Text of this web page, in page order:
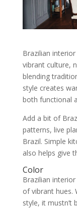
Brazilian
vibrant culture,
blending
style creates
both functional
Add a bit of
patterns, live
Brazil. Simple
also helps give
Color
Brazilian
of vibrant hues.
style, it mustn’t